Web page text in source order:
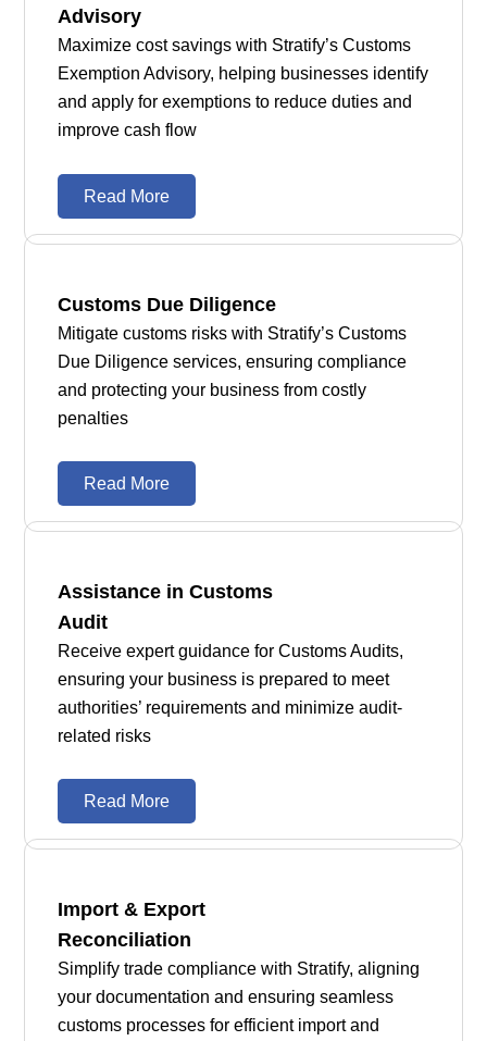
Advisory
Maximize cost savings with Stratify’s Customs
Exemption Advisory, helping businesses identify
and apply for exemptions to reduce duties and
improve cash flow
Read More
Customs Due Diligence
Mitigate customs risks with Stratify’s Customs
Due Diligence services, ensuring compliance
and protecting your business from costly
penalties
Read More
Assistance in Customs
Audit
Receive expert guidance for Customs Audits,
ensuring your business is prepared to meet
authorities’ requirements and minimize audit-
related risks
Read More
Import & Export
Reconciliation
Simplify trade compliance with Stratify, aligning
your documentation and ensuring seamless
customs processes for efficient import and